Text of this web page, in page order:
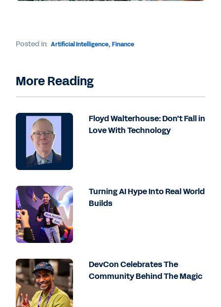
Posted in: Artificial Intelligence, Finance
More Reading
Floyd Walterhouse: Don't Fall in
Love With Technology
Turning AI Hype Into Real World
Builds
DevCon Celebrates The
Community Behind The Magic